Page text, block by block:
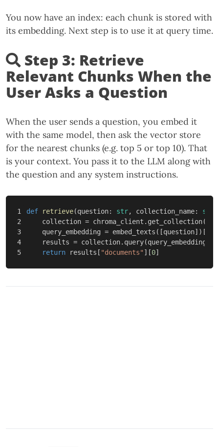
You now have an index: each chunk is stored with
its embedding. Next step is to use it at query time.
Step 3: Retrieve
Relevant Chunks When the
User Asks a Question
When the user sends a question, you embed it
with the same model, then ask the vector store
for the nearest chunks (e.g. top 5 or top 10). That
is your context. You pass it to the LLM along with
the question and any system instructions.
1
2
3
4
def retrieve(question: str, collection_name: str
collection = chroma_client . get_collection(
query_embedding = embed_texts ([question])[
results = collection. query(query_embeddings
return
results [ "documents" ][0]